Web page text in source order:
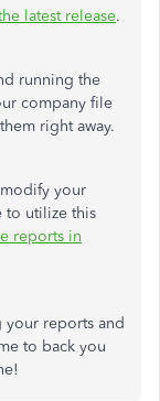
latest release.
running the
company file
right away.
your
to utilize this
reports in
reports and
to back you